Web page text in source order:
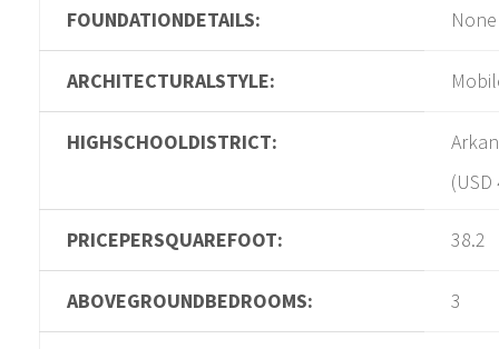
FOUNDATIONDETAILS: None
ARCHITECTURALSTYLE:
HIGHSCHOOLDISTRICT:
PRICEPERSQUAREFOOT: 38.2
ABOVEGROUNDBEDROOMS: 3